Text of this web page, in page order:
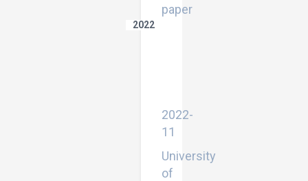
paper
2022
2022-
11
University
of